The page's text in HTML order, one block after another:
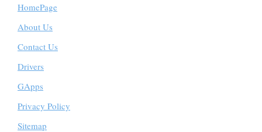
HomePage
About Us
Contact Us
Drivers
GApps
Privacy Policy
Sitemap